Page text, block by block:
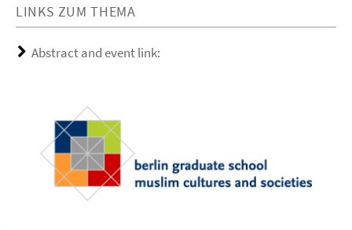
LINKS ZUM THEMA
Abstract and event link: